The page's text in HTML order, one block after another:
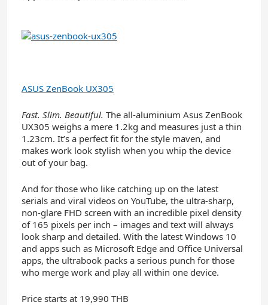
ASUS ZenBook UX305
Fast. Slim. Beautiful. The all-aluminium Asus ZenBook
UX305 weighs a mere 1.2kg and measures just a thin
1.23cm. It’s a perfect fit for the style maven, and
makes work look stylish when you whip the device
out of your bag.
And for those who like catching up on the latest
serials and viral videos on YouTube, the ultra-sharp,
non-glare FHD screen with an incredible pixel density
of 165 pixels per inch – images and text will always
look sharp and detailed. With the latest Windows 10
and apps such as Microsoft Edge and Office Universal
apps, the ultrabook packs a serious punch for those
who merge work and play all within one device.
Price starts at 19,990 THB